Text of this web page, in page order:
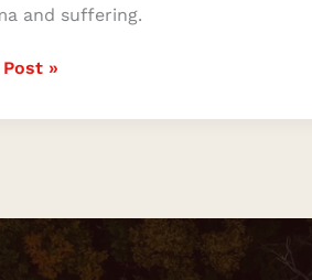
and suffering.
Post »